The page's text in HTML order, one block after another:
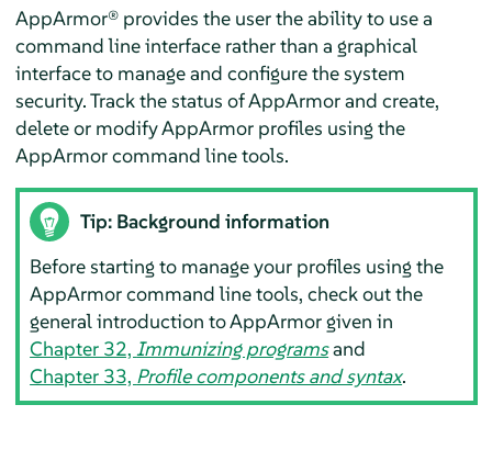
AppArmor®provides the user the ability to use a
command line interface rather than a graphical
interface to manage and configure the system
security. Track the status ofAppArmorand create,
delete or modifyAppArmorprofiles using the
AppArmorcommand line tools.
Tip: Background information
Before starting to manage your profiles using the
AppArmorcommand line tools, check out the
general introduction toAppArmorgiven in
Chapter 32,Immunizing programsand
Chapter 33, Profile components and syntax.